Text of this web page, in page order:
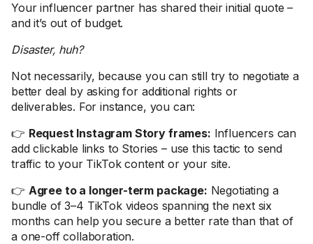
Your influencer partner has shared their initial quote –
and it’s out of budget.
Disaster, huh?
Not necessarily, because you can still try to negotiate a
better deal by asking for additional rights or
deliverables. For instance, you can:
👉 Request Instagram Story frames: Influencers can
add clickable links to Stories – use this tactic to send
traffic to your TikTok content or your site.
👉 Agree to a longer-term package: Negotiating a
bundle of 3–4 TikTok videos spanning the next six
months can help you secure a better rate than that of
a one-off collaboration.